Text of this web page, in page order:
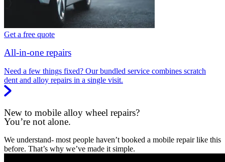
Get a free quote
All-in-one repairs
Need a few things fixed? Our bundled service combines scratch
dent and alloy repairs in a single visit.
New to mobile alloy wheel repairs?
You’re not alone.
We understand- most people haven’t booked a mobile repair like this
before. That’s why we’ve made it simple.